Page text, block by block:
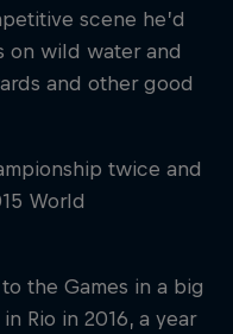
scene he’d
on wild water and
and other good
twice and
World
the Games in a big
Rio in 2016, a year